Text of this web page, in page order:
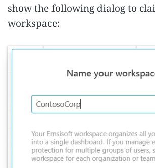
show the following dialog to
workspace: